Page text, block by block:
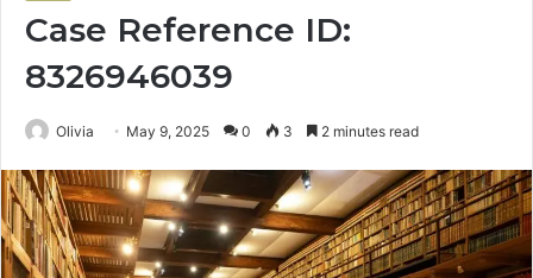
Case Reference ID:
8326946039
Olivia May 9, 2025 0 3 2 minutes read